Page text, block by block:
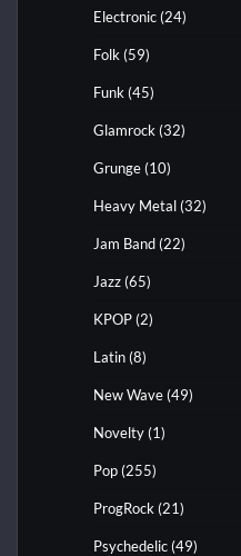
Electronic (24)
Folk (59)
Funk (45)
Glamrock (32)
Grunge (10)
Heavy Metal (32)
Jam Band (22)
Jazz (65)
KPOP (2)
Latin (8)
New Wave (49)
Novelty (1)
Pop (255)
ProgRock (21)
Psychedelic (49)